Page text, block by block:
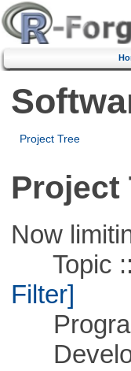
Project Tree
Project
Now
Topic ::
Filter]